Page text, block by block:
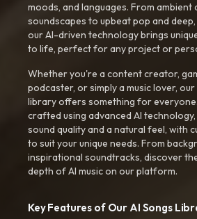
moods, and languages. From ambient
soundscapes to upbeat pop and
our AI-driven technology brings
to life, perfect for any project or
Whether you're a content creator,
podcaster, or simply a music lover,
library offers something for
crafted using advanced AI
sound quality and a natural feel, with
to suit your unique needs. From
inspirational soundtracks, discover
depth of AI music on our platform.
Key Features of Our AI Songs